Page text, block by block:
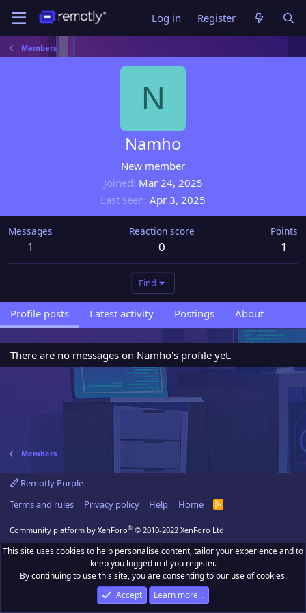
Log in Register
Members
N
Namho
New member
Joined Mar 24, 2025
Last seen Apr 3, 2025
Messages
1
Reaction score
0
Points
1
Find
Profile posts Latest activity Postings About
There are no messages on Namho's profile yet.
Members
Remotly Purple
Terms and rules
Privacy policy Help Home
R
Community platform by XenForo® © 2010-2022 XenForo Ltd.
This site uses cookies to help personalise content, tailor your experience and to
keep you logged in if you register.
By continuing to use this site, you are consenting to our use of cookies.
Accept
Learn more…